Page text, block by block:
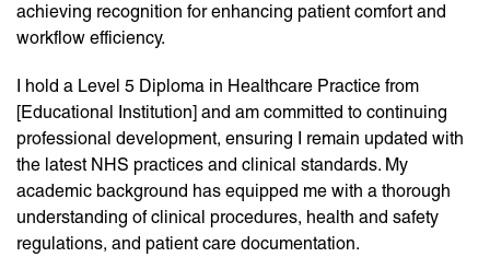
achieving recognition for enhancing patient comfort and
workflow efficiency.
I hold a Level 5 Diploma in Healthcare Practice from
[Educational Institution] and am committed to continuing
professional development, ensuring I remain updated with
the latest NHS practices and clinical standards. My
academic background has equipped me with a thorough
understanding of clinical procedures, health and safety
regulations, and patient care documentation.